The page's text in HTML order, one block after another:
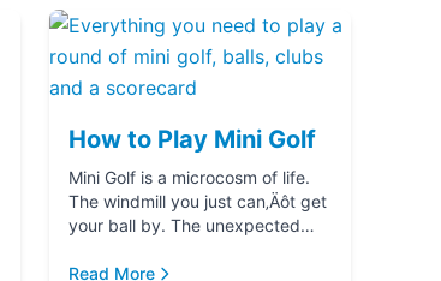
How to Play Mini Golf
Mini Golf is a microcosm of life.
The windmill you just can‚Äôt get
your ball by. The unexpected
The ice cream at the end f...
Read More